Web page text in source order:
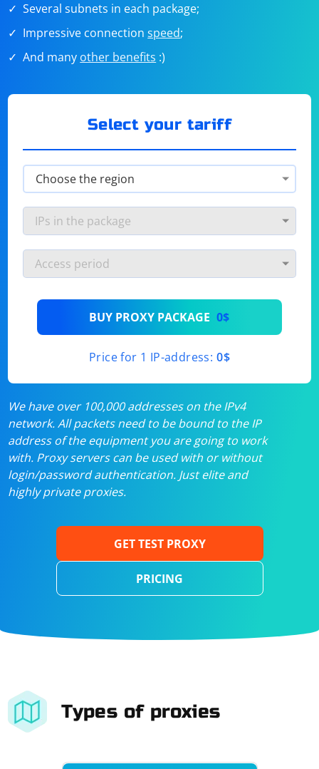
Several subnets in each package;
Impressive connectionspeed;
And many other benefits :)
Select your tariff
BUY PROXY PACKAGE 0$
Price for 1 IP-address: 0$
We have over 100,000 addresses on the IPv4
network. All packets need to be bound to the IP
address of the equipment you are going to work
with. Proxy servers can be used with or without
login/password authentication. Just elite and
highly private proxies.
GET TEST PROXY
PRICING
Types of proxies